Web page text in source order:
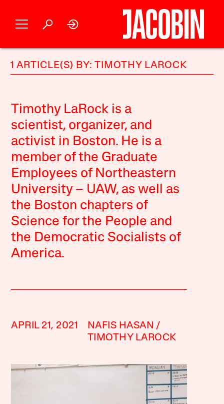
1 ARTICLE(S) BY: TIMOTHY LAROCK
Timothy LaRock is a
scientist, organizer, and
activist in Boston. He is a
member of the Graduate
Employees of Northeastern
University – UAW, as well as
the Boston chapters of
Science for the People and
the Democratic Socialists of
America.
APRIL 21, 2021
NAFIS HASAN
TIMOTHY LAROCK